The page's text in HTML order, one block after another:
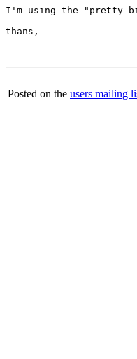
I'm using the "pretty
thans,
Posted on the users mailing